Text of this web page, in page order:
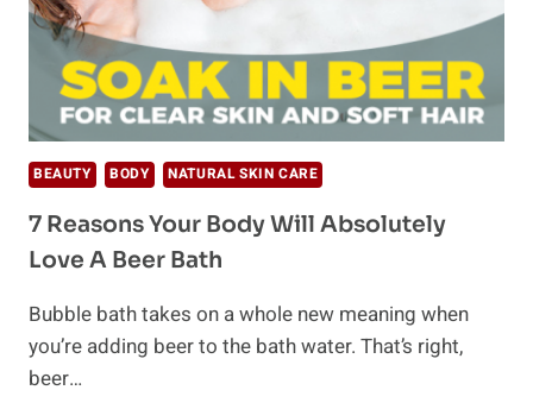
BEAUTY BODY NATURAL SKIN CARE
7 Reasons Your Body Will Absolutely
Love A Beer Bath
Bubble bath takes on a whole new meaning when
you’re adding beer to the bath water. That’s right,
beer…